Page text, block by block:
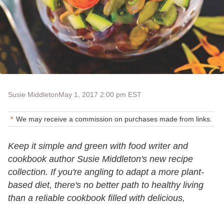
Susie MiddletonMay 1, 2017 2:00 pm EST
We may receive a commission on purchases made from links.
Keep it simple and green with food writer and
cookbook author Susie Middleton's new recipe
collection. If you're angling to adapt a more plant-
based diet, there's no better path to healthy living
than a reliable cookbook filled with delicious,